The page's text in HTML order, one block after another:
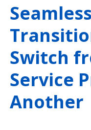
Switch
Service
Another